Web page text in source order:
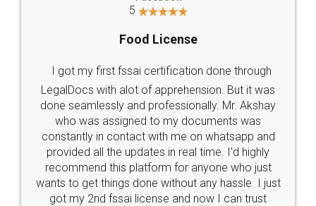
Industry Experts.
hassle free service.
10 Lakh++ Happy
Customers.
Money Back
Guarantee.